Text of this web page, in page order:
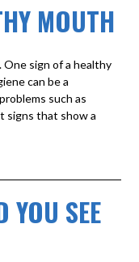
MOUTH
One sign of a healthy
can be a
such as
signs that show a
YOU SEE